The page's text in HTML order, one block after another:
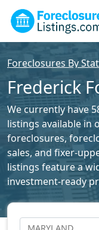
Foreclosures By
Frederick
We currently have
listings available in
foreclosures,
sales, and fixer-
listings feature a
investment-ready